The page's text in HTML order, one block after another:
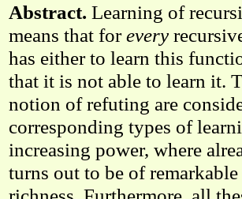
Abstract. Learning of
means that forevery
has either to learn this
that it is not able to learn it.
notion of refuting are
corresponding types of
increasing power, where
turns out to be of